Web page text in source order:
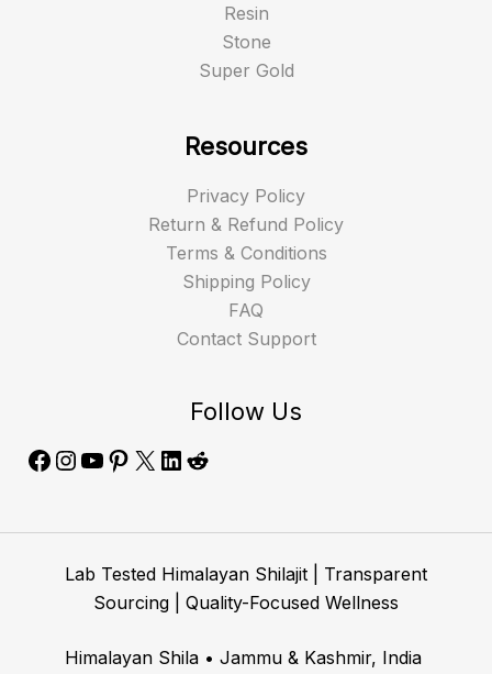
Resin
Stone
Super Gold
Resources
Privacy Policy
Return & Refund Policy
Terms & Conditions
Shipping Policy
FAQ
Contact Support
Follow Us
Lab Tested Himalayan Shilajit | Transparent
Sourcing | Quality-Focused Wellness
Himalayan Shila • Jammu & Kashmir, India